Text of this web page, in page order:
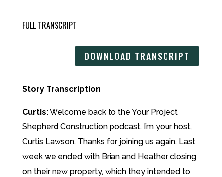
FULL TRANSCRIPT
DOWNLOAD TRANSCRIPT
Story Transcription
Curtis:Welcome back to the Your Project
Shepherd Construction podcast. I’m your host,
Curtis Lawson. Thanks for joining us again. Last
week we ended with Brian and Heather closing
on their new property, which they intended to